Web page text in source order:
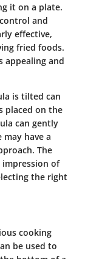
it on a plate.
and
effective,
fried foods.
appealing and
is tilted can
placed on the
can gently
have a
The
of
the right
cooking
be used to